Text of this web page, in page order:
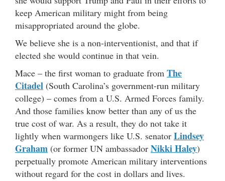
keep American military might from being
misappropriated around the globe.
We believe she is a non-interventionist, and that if
elected she would continue in that vein.
Mace – the first woman to graduate from The
Citadel (South Carolina’s government-run military
college) – comes from a U.S. Armed Forces family.
And those families know better than any of us the
true cost of war. As a result, they do not take it
lightly when warmongers like U.S. senator Lindsey
Graham (or former UN ambassador Nikki Haley)
perpetually promote American military interventions
without regard for the cost in dollars and lives.